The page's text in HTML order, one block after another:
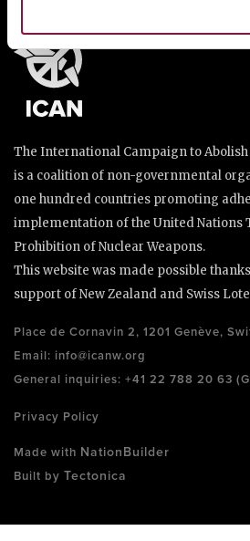
The International Campaign to Abolish
is a coalition of non-governmental
one hundred countries promoting
implementation of the United Nations
Prohibition of Nuclear Weapons.
This website was made possible
support of New Zealand and Swiss
Place de Cornavin 2, 1201 Genève,
Email: info@icanw.org
General inquiries: +41 22 788 20 63
Privacy Policy
Made with NationBuilder
Built by Tectonica